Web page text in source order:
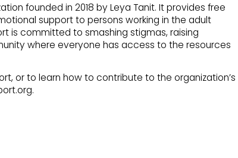
founded in 2018 by Leya Tanit. It provides free
support to persons working in the adult
is committed to smashing stigmas, raising
where everyone has access to the resources
or to learn how to contribute to the organization’s